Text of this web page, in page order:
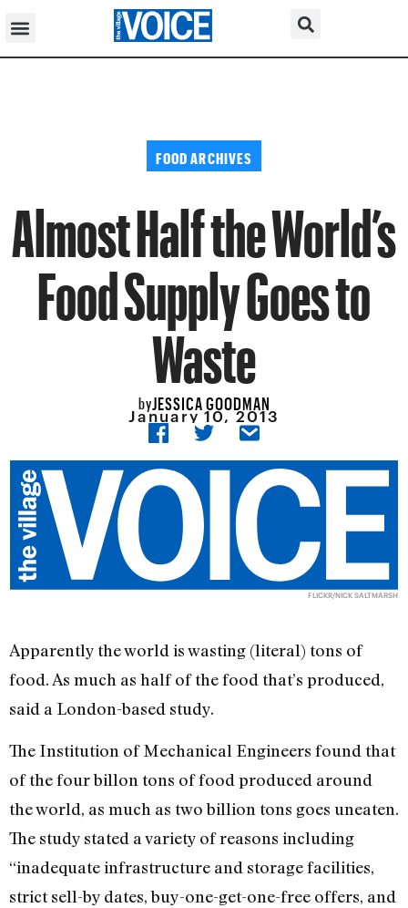
FOOD ARCHIVES
Almost Half the World’s
Food Supply Goes to
Waste
byJESSICA GOODMAN
January 10, 2013
FLICKR/NICK SALTMARSH
Apparently the world is wasting (literal) tons of
food. As much as half of the food that’s produced,
said a London-based study.
The Institution of Mechanical Engineers found that
of the four billon tons of food produced around
the world, as much as two billion tons goes uneaten.
The study stated a variety of reasons including
“inadequate infrastructure and storage facilities,
strict sell-by dates, buy-one-get-one-free offers, and